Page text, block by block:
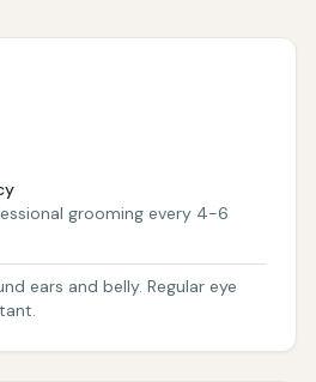
grooming every 4-6
ears and belly. Regular eye